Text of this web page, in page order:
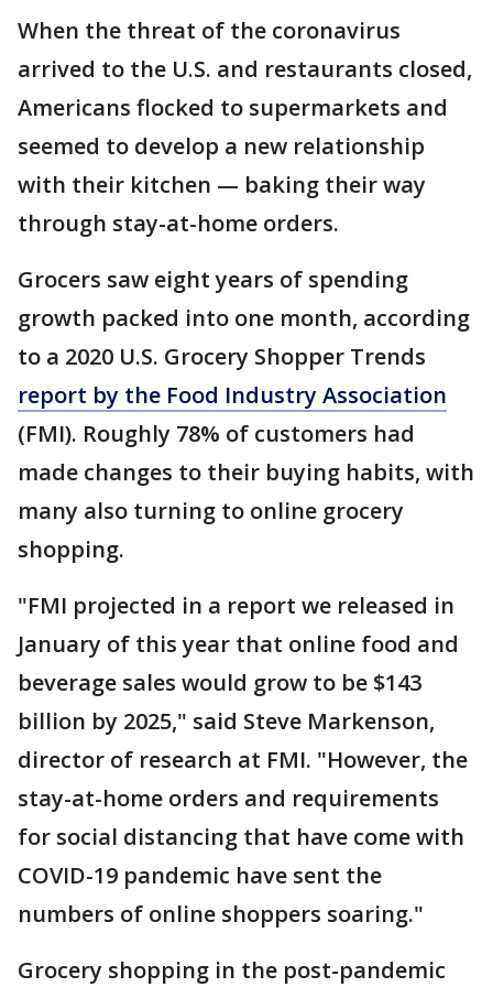
When the threat of the coronavirus
arrived to the U.S. and restaurants closed,
Americans flocked to supermarkets and
seemed to develop a new relationship
with their kitchen — baking their way
through stay-at-home orders.
Grocers saw eight years of spending
growth packed into one month, according
to a 2020 U.S. Grocery Shopper Trends
report by the Food Industry Association
(FMI). Roughly 78% of customers had
made changes to their buying habits, with
many also turning to online grocery
shopping.
"FMI projected in a report we released in
January of this year that online food and
beverage sales would grow to be $143
billion by 2025," said Steve Markenson,
director of research at FMI. "However, the
stay-at-home orders and requirements
for social distancing that have come with
COVID-19 pandemic have sent the
numbers of online shoppers soaring."
Grocery shopping in the post-pandemic